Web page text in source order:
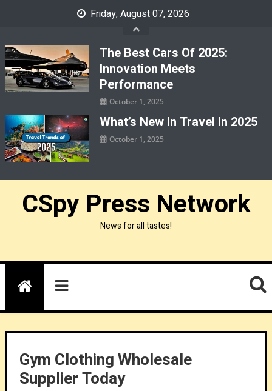
Friday, August 07, 2026
The Best Cars Of 2025:
Innovation Meets
Performance
October 1, 2025
What’s New In Travel In 2025
October 1, 2025
CSpy Press Network
News for all tastes!
Gym Clothing Wholesale
Supplier Today